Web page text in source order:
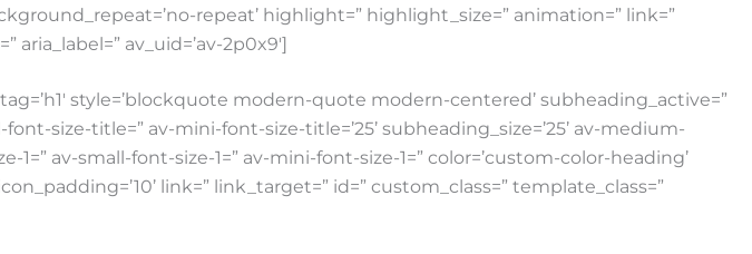
repeat’ highlight=” highlight_size=” animation=” link=”
av_uid=’av-2p0x9′]
style=’blockquote modern-quote modern-centered’ subheading_active=”
size-title=” av-mini-font-size-title=’25’ subheading_size=’25’ av-medium-
av-small-font-size-1=” av-mini-font-size-1=” color=’custom-color-heading’
link=” link_target=” id=” custom_class=” template_class=”